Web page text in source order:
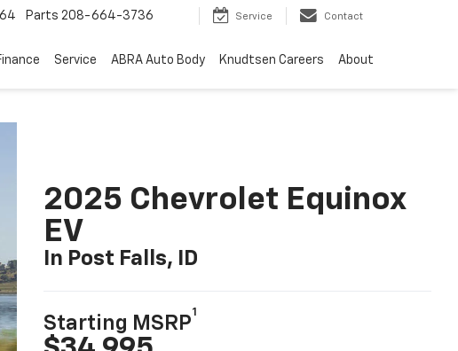
208-664-3736 Search Service Contact
Service ABRA Auto Body Knudtsen Careers About
2025 Chevrolet Equinox
EV
In Post Falls, ID
Starting MSRP
1